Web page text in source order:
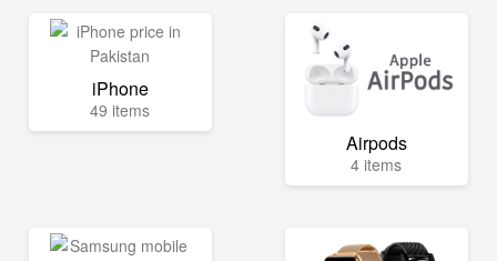
iPhone
49 items
Airpods
4 items